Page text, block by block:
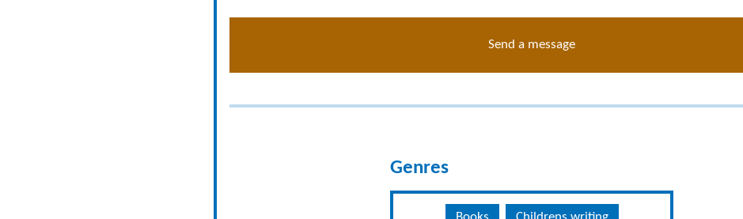
Send a message
Genres